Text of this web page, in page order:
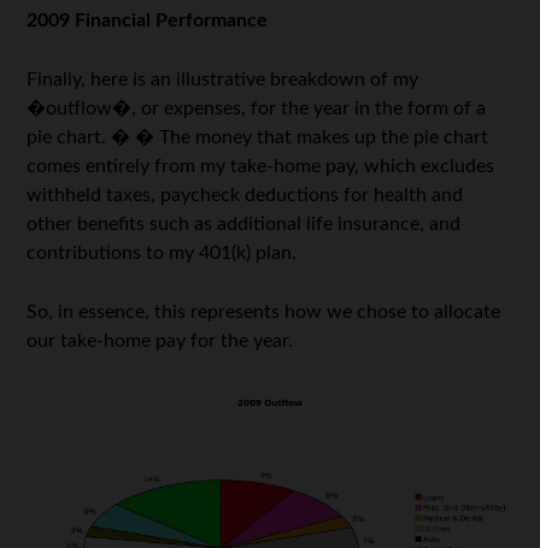
2009 Financial Performance
Finally, here is an illustrative breakdown of my
�outflow�, or expenses, for the year in the form of a
pie chart. � � The money that makes up the pie chart
comes entirely from my take-home pay, which excludes
withheld taxes, paycheck deductions for health and
other benefits such as additional life insurance, and
contributions to my 401(k) plan.
So, in essence, this represents how we chose to allocate
our take-home pay for the year.